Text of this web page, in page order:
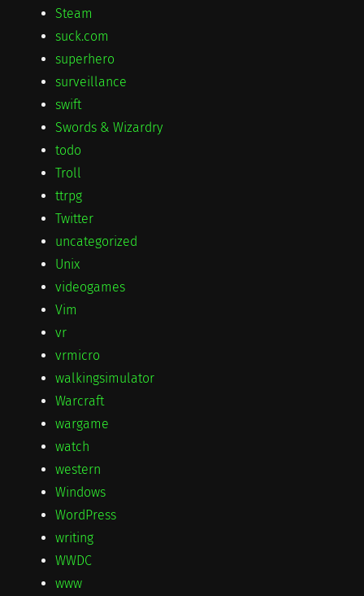
Steam
suck.com
superhero
surveillance
swift
Swords & Wizardry
todo
Troll
ttrpg
Twitter
uncategorized
Unix
videogames
Vim
vr
vrmicro
walkingsimulator
Warcraft
wargame
watch
western
Windows
WordPress
writing
WWDC
www